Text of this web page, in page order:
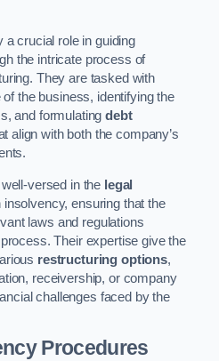
a crucial role in guiding
the intricate process of
They are tasked with
the business, identifying the
and formulatingdebt
align with both the company’s
versed in the legal
ensuring that the
laws and regulations
Their expertise give the
restructuring options,
receivership, or company
challenges faced by the
Procedures